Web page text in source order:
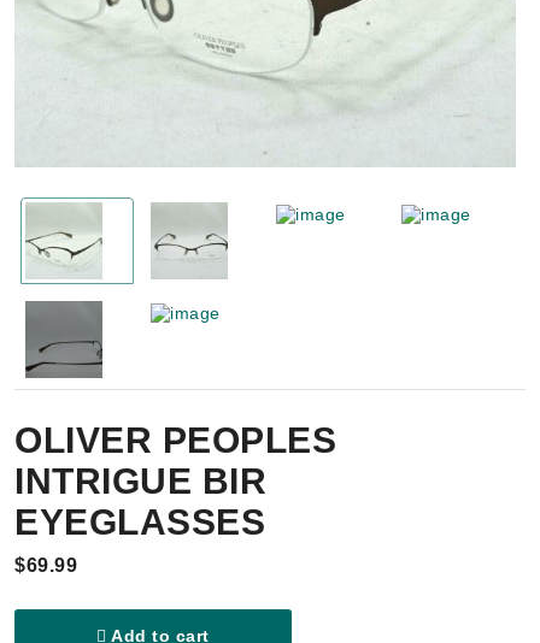
OLIVER PEOPLES
INTRIGUE BIR
EYEGLASSES
$69.99
Add to cart